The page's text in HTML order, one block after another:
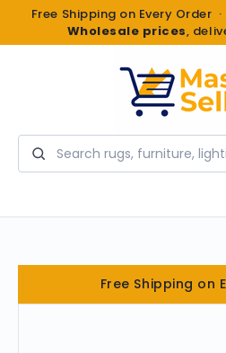
Free Shipping on Every Order
Wholesale prices,
Search
Free Shipping on